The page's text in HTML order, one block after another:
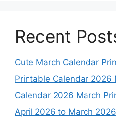
Recent
Cute March Calendar
Printable Calendar 2026
Calendar 2026 March
April 2026 to March